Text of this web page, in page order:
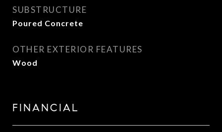
SUBSTRUCTURE
Poured Concrete
OTHER EXTERIOR FEATURES
Wood
FINANCIAL